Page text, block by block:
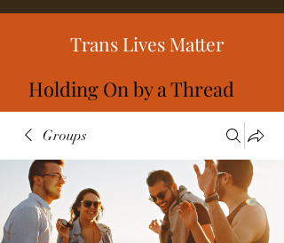
Holding On by a Thread
Trans Lives Matter
Groups